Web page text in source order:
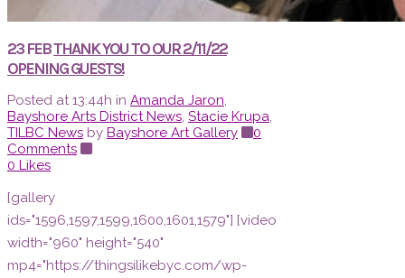
23 FEBTHANK YOU TO OUR 2/11/22
OPENING GUESTS!
Posted at 13:44h in Amanda Jaron
Bayshore Arts District News Stacie Krupa
TILBC News by Bayshore Art Gallery
0
Comments
0 Likes
[gallery
ids="1596,1597,1599,1600,1601,1579"] [video
width="960" height="540"
mp4="https://thingsilikebyc.com/wp-